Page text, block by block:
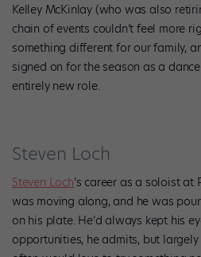
Kelley McKinlay (who was also
chain of events couldn’t feel more
something different for our family,
signed on for the season as a
entirely new role.
Steven Loch
Steven Loch’s career as a soloist
was moving along, and he was
on his plate. He’d always kept his
opportunities, he admits, but largely